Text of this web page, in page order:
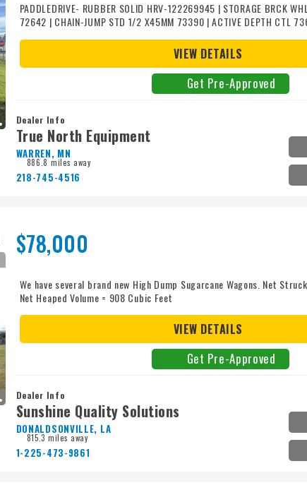
PADDLEDRIVE- RUBBER SOLID HRV-122269945 | STORAGE BRCK
72642 | CHAIN-JUMP STD 1/2 X45MM 73390 | ACTIVE DEPTH CTL
POLY 72520 | PAIR WHEEL FILLERS 51487 | SHEAVE 6TB62 56+646 |
SPACER 50139 | HYD ROW FINDER 51486 | LGHT/SMV HI-DEF
PADDLE SPLIT RUBBER SOLID 301860`
VIEW DETAILS
Get Pre-Approved
Dealer Info
True North Equipment
WARREN, MN
886.8 miles away
218-745-4516
$78,000
We have several brand new High Dump Sugarcane Wagons. Net
Net Heaped Volume = 908 Cubic Feet
VIEW DETAILS
Get Pre-Approved
Dealer Info
Sunshine Quality Solutions
DONALDSONVILLE, LA
815.3 miles away
1-225-473-9861